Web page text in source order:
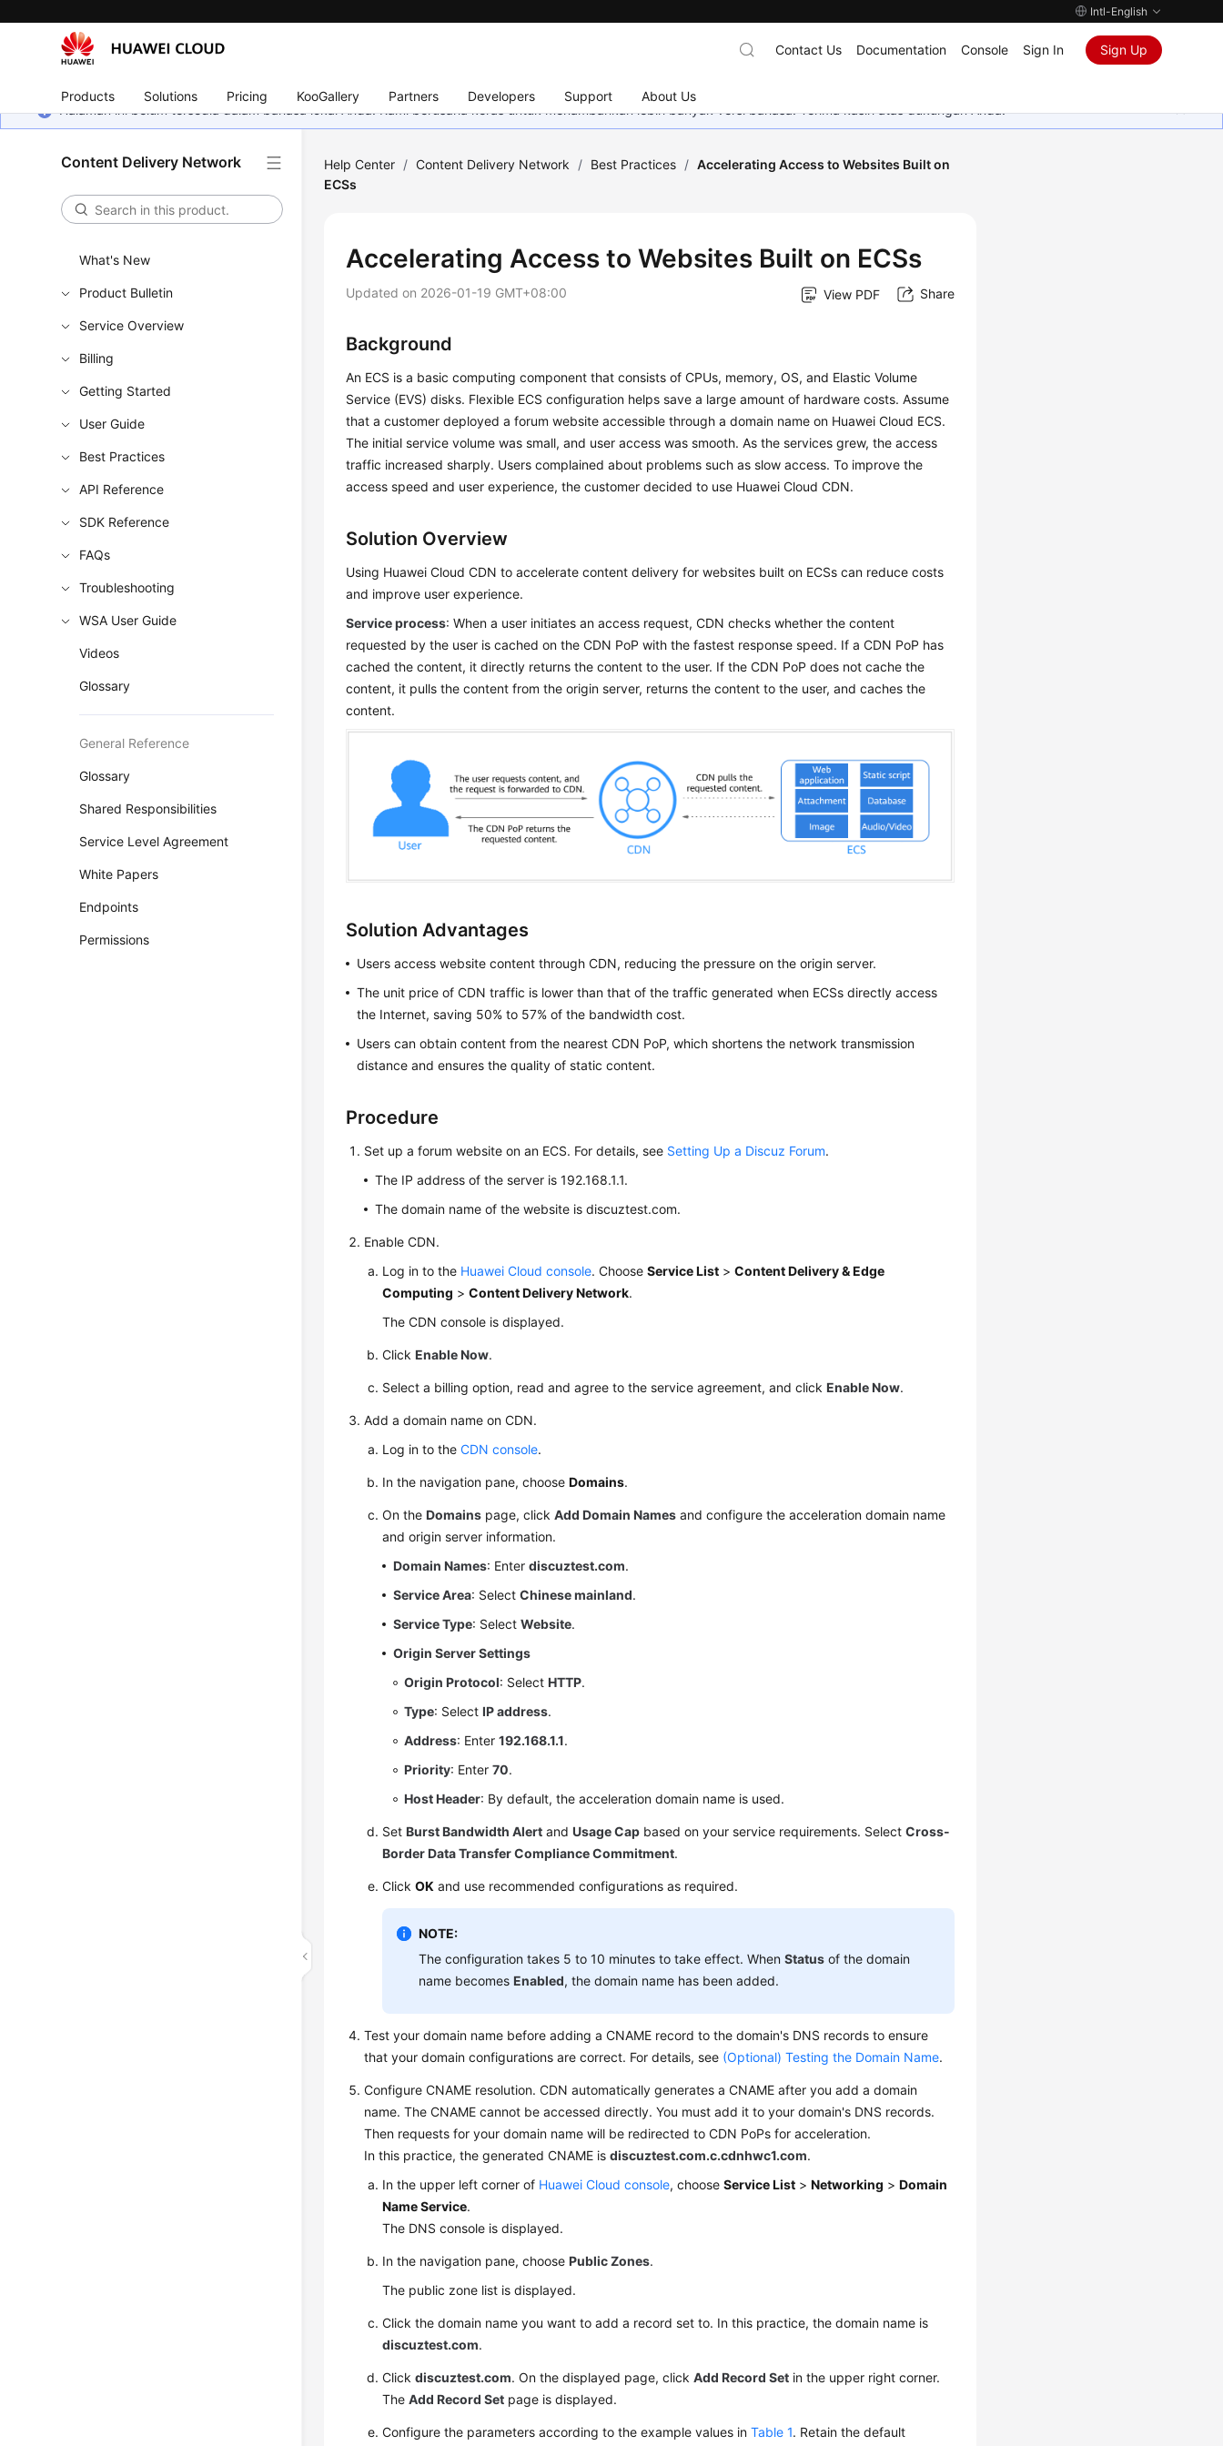
Intl-English
Products Solutions Pricing KooGallery Partners Developers Support About Us
Contact Us Documentation Console Sign In Sign Up
Halaman ini belum tersedia dalam bahasa lokal Anda. Kami berusaha keras untuk menambahkan lebih banyak versi bahasa. Terima kasih atas dukungan Anda.
Content Delivery Network
What's New
Product Bulletin
Service Overview
Billing
Getting Started
User Guide
Best Practices
API Reference
SDK Reference
FAQs
Troubleshooting
WSA User Guide
Videos
Glossary
General Reference
Glossary
Shared Responsibilities
Service Level Agreement
White Papers
Endpoints
Permissions
Help Center / Content Delivery Network / Best Practices / Accelerating Access to Websites Built on
ECSs
Accelerating Access to Websites Built on ECSs
Updated on 2026-01-19 GMT+08:00 View PDF Share
Background
An ECS is a basic computing component that consists of CPUs, memory, OS, and Elastic Volume
Service (EVS) disks. Flexible ECS configuration helps save a large amount of hardware costs. Assume
that a customer deployed a forum website accessible through a domain name on Huawei Cloud ECS.
The initial service volume was small, and user access was smooth. As the services grew, the access
traffic increased sharply. Users complained about problems such as slow access. To improve the
access speed and user experience, the customer decided to use Huawei Cloud CDN.
Solution Overview
Using Huawei Cloud CDN to accelerate content delivery for websites built on ECSs can reduce costs
and improve user experience.
Service process: When a user initiates an access request, CDN checks whether the content
requested by the user is cached on the CDN PoP with the fastest response speed. If a CDN PoP has
cached the content, it directly returns the content to the user. If the CDN PoP does not cache the
content, it pulls the content from the origin server, returns the content to the user, and caches the
content.
Solution Advantages
Users access website content through CDN, reducing the pressure on the origin server.
The unit price of CDN traffic is lower than that of the traffic generated when ECSs directly access
the Internet, saving 50% to 57% of the bandwidth cost.
Users can obtain content from the nearest CDN PoP, which shortens the network transmission
distance and ensures the quality of static content.
Procedure
Set up a forum website on an ECS. For details, see Setting Up a Discuz Forum.
The IP address of the server is 192.168.1.1.
The domain name of the website is discuztest.com.
Enable CDN.
Log in to the Huawei Cloud console. ChooseService List >Content Delivery & Edge
Computing >Content Delivery Network.
The CDN console is displayed.
ClickEnable Now.
Select a billing option, read and agree to the service agreement, and clickEnable Now.
Add a domain name on CDN.
Log in to theCDN console.
In the navigation pane, chooseDomains.
On theDomains page, clickAdd Domain Names and configure the acceleration domain name
and origin server information.
Domain Names: Enterdiscuztest.com.
Service Area: SelectChinese mainland.
Service Type: SelectWebsite.
Origin Server Settings
Origin Protocol: SelectHTTP.
Type: SelectIP address.
Address: Enter192.168.1.1.
Priority: Enter70.
Host Header: By default, the acceleration domain name is used.
SetBurst Bandwidth Alert andUsage Cap based on your service requirements. SelectCross-
Border Data Transfer Compliance Commitment.
ClickOK and use recommended configurations as required.
NOTE:
The configuration takes 5 to 10 minutes to take effect. WhenStatus of the domain
name becomesEnabled, the domain name has been added.
Test your domain name before adding a CNAME record to the domain's DNS records to ensure
that your domain configurations are correct. For details, see (Optional) Testing the Domain Name.
Configure CNAME resolution. CDN automatically generates a CNAME after you add a domain
name. The CNAME cannot be accessed directly. You must add it to your domain's DNS records.
Then requests for your domain name will be redirected to CDN PoPs for acceleration.
In this practice, the generated CNAME isdiscuztest.com.c.cdnhwc1.com.
In the upper left corner of Huawei Cloud console, chooseService List >Networking >Domain
Name Service.
The DNS console is displayed.
In the navigation pane, choosePublic Zones.
The public zone list is displayed.
Click the domain name you want to add a record set to. In this practice, the domain name is
discuztest.com.
Clickdiscuztest.com. On the displayed page, clickAdd Record Set in the upper right corner.
TheAdd Record Set page is displayed.
Configure the parameters according to the example values inTable 1. Retain the default